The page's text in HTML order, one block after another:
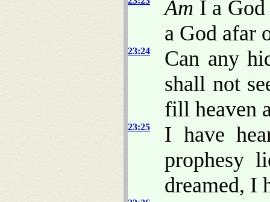
Am I a
a God afar
23:24
Can any
shall not
fill heaven
23:25
I have
prophesy
dreamed, I